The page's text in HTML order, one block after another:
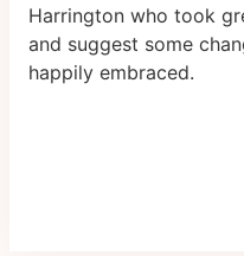
Harrington who took
and suggest some
happily embraced.